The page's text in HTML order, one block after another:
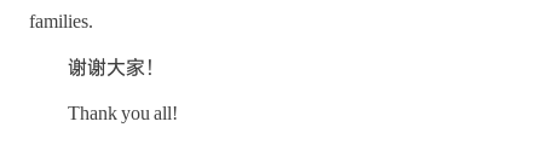
families.
谢谢大家！
Thank you all!